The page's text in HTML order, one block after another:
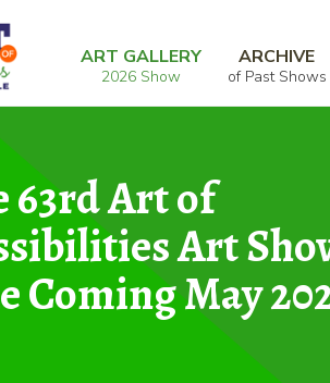
ART GALLERY
2026 Show
ARCHIVE
of Past Shows
Home
63rd Art of
Art
Coming May